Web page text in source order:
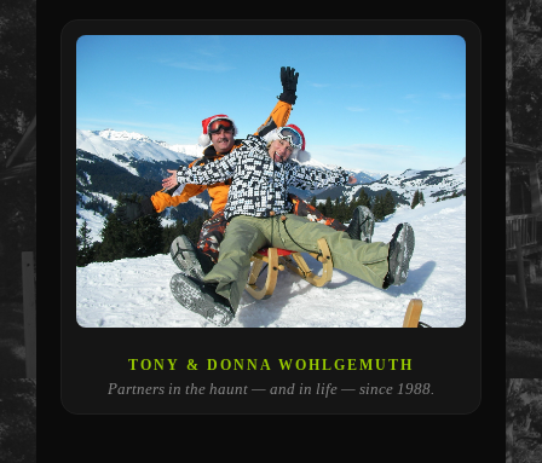
TONY & DONNA WOHLGEMUTH
Partners in the haunt — and in life — since 1988.